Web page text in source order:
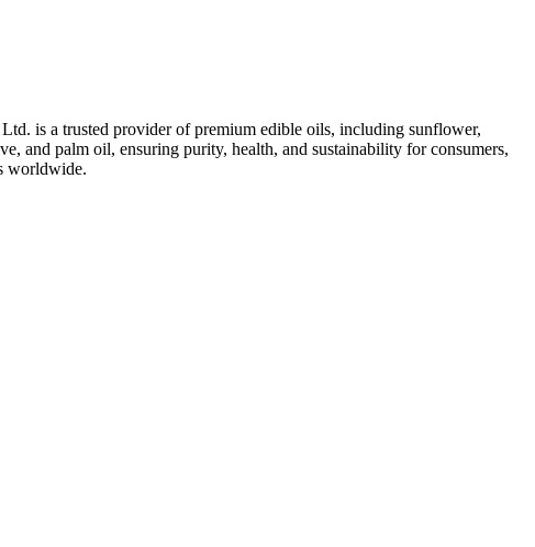
is a trusted provider of premium edible oils, including sunflower,
and palm oil, ensuring purity, health, and sustainability for consumers,
worldwide.